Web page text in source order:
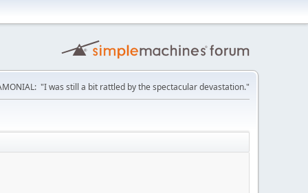
"I was still a bit rattled by the spectacular devastation."